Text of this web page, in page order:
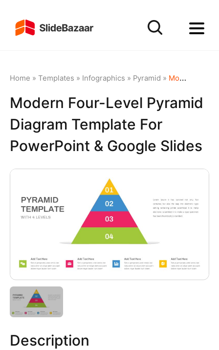
Home » Templates » Infographics » Pyramid » Modern Four-Level Pyramid Diagram Template for PowerPoint & Google Slides
Modern Four-Level Pyramid
Diagram Template For
PowerPoint & Google Slides
Description